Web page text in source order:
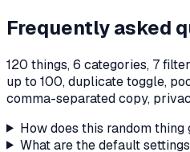
Frequently asked
120 things, 6 categories, 7
up to 100, duplicate toggle,
comma-separated copy,
How does this random
What are the default